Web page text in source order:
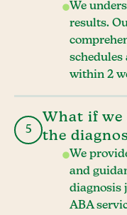
We
results.
within 2
5
What if we
the
We
and
diagnosis
ABA